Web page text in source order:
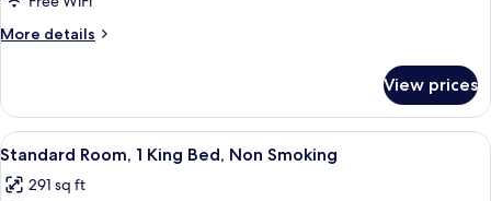
with
Grab
Bars)
Room,
Bed,
Non
Smoking
More details
More
Room,
King
Non
View prices
View
all
photos
A hotel room with a bed, two
4
Standard Room, 1 King Bed, Non Smoking
291 sq ft